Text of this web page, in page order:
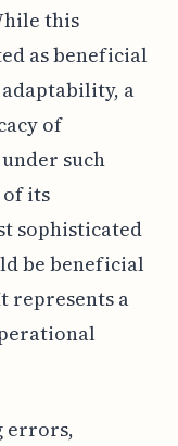
this
as beneficial
a
of
such
of its
sophisticated
be beneficial
represents a
errors,